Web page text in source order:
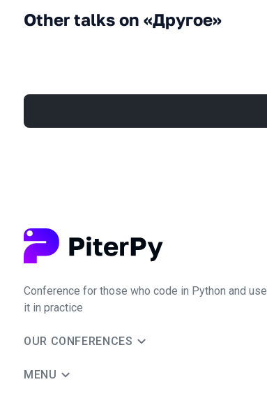
Other talks on «Другое»
Conference for those who code in Python and use
it in practice
OUR CONFERENCES
MENU